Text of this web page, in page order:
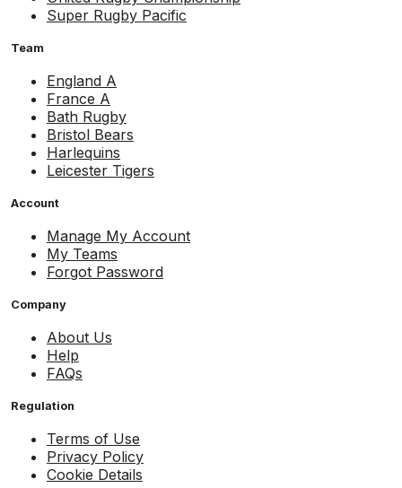
Super Rugby Pacific
Team
England A
France A
Bath Rugby
Bristol Bears
Harlequins
Leicester Tigers
Account
Manage My Account
My Teams
Forgot Password
Company
About Us
Help
FAQs
Regulation
Terms of Use
Privacy Policy
Cookie Details